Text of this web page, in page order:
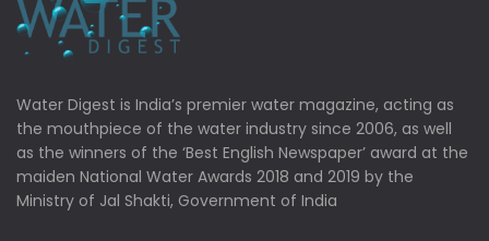
Water Digest is India’s premier water magazine, acting as
the mouthpiece of the water industry since 2006, as well
as the winners of the ‘Best English Newspaper’ award at the
maiden National Water Awards 2018 and 2019 by the
Ministry of Jal Shakti, Government of India